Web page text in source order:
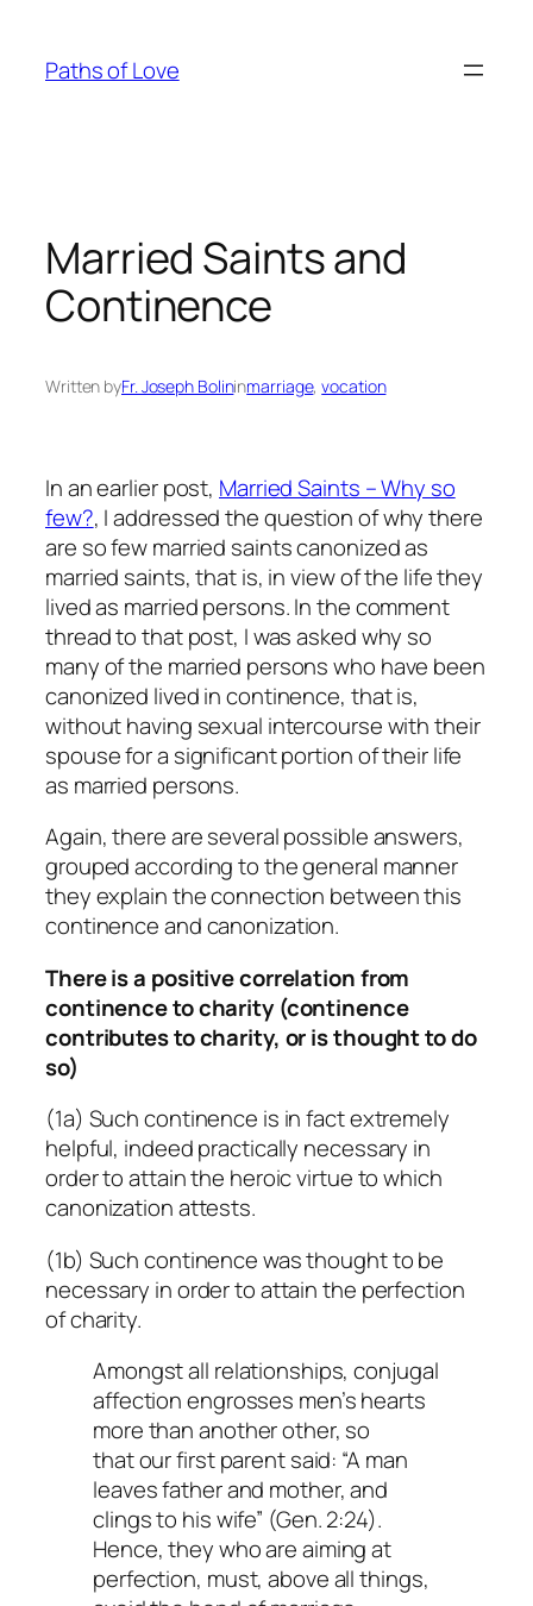
content
Paths of Love
Married Saints and
Continence
Written byFr. Joseph Bolininmarriage, vocation
In an earlier post, Married Saints – Why so
few?, I addressed the question of why there
are so few married saints canonized as
married saints, that is, in view of the life they
lived as married persons. In the comment
thread to that post, I was asked why so
many of the married persons who have been
canonized lived in continence, that is,
without having sexual intercourse with their
spouse for a significant portion of their life
as married persons.
Again, there are several possible answers,
grouped according to the general manner
they explain the connection between this
continence and canonization.
There is a positive correlation from
continence to charity (continence
contributes to charity, or is thought to do
so)
(1a) Such continence is in fact extremely
helpful, indeed practically necessary in
order to attain the heroic virtue to which
canonization attests.
(1b) Such continence was thought to be
necessary in order to attain the perfection
of charity.
Amongst all relationships, conjugal
affection engrosses men’s hearts
more than another other, so
that our first parent said: “A man
leaves father and mother, and
clings to his wife” (Gen. 2:24).
Hence, they who are aiming at
perfection, must, above all things,